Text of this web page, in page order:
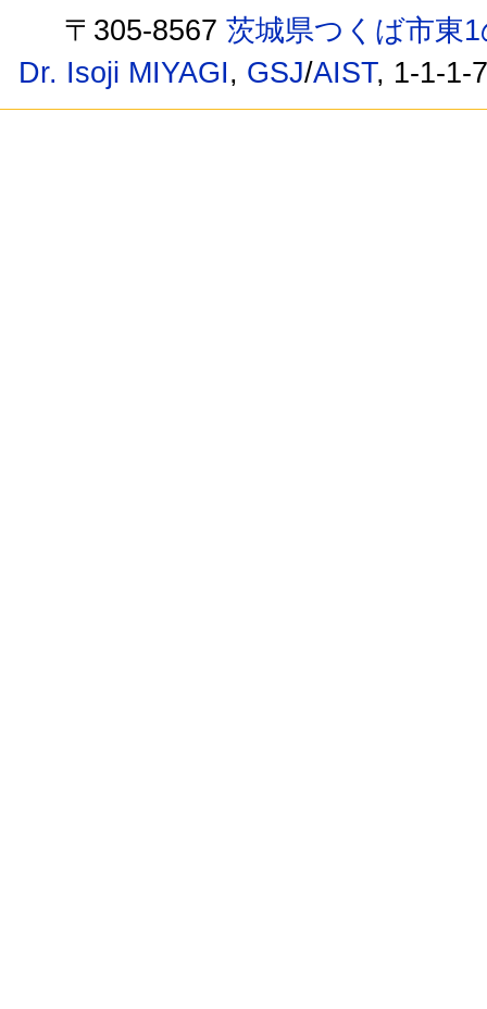
〒305-8567茨城県つくば市東
Dr. Isoji MIYAGI, GSJ/AIST, 1-1-1-